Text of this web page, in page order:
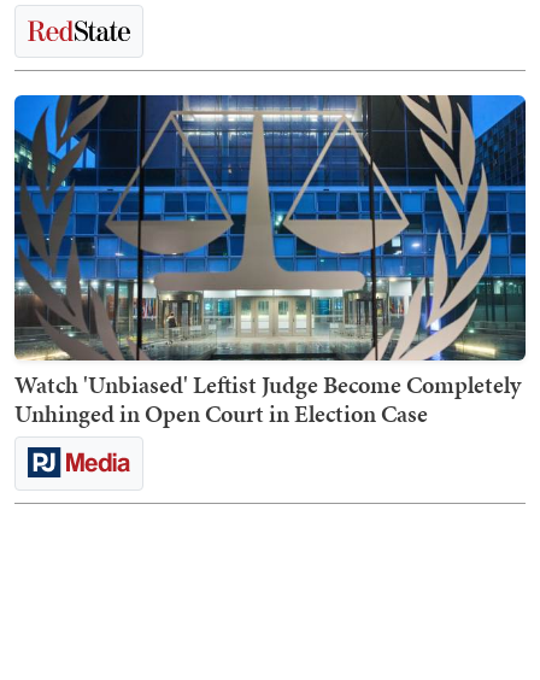
Watch 'Unbiased' Leftist Judge Become Completely
Unhinged in Open Court in Election Case